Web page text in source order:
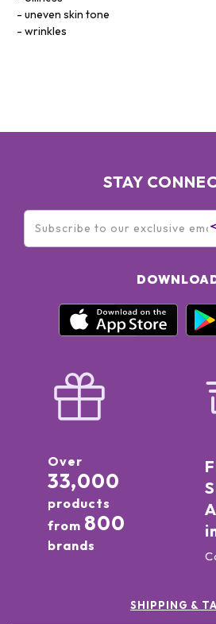
uneven skin tone
wrinkles
STAY
Over
33,000
products
from 800
brands
SHIPPING &